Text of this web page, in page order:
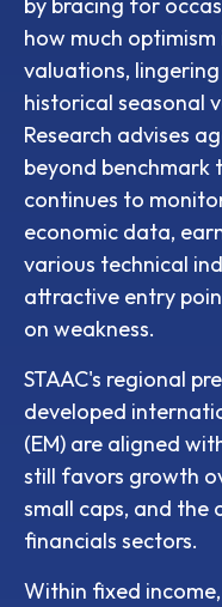
how much
valuations,
historical seasonal
Research advises
beyond benchmark
continues to
economic data,
various technical
attractive entry
on weakness.
STAAC's regional
developed
(EM) are aligned
still favors growth
small caps, and the
financials sectors.
Within fixed